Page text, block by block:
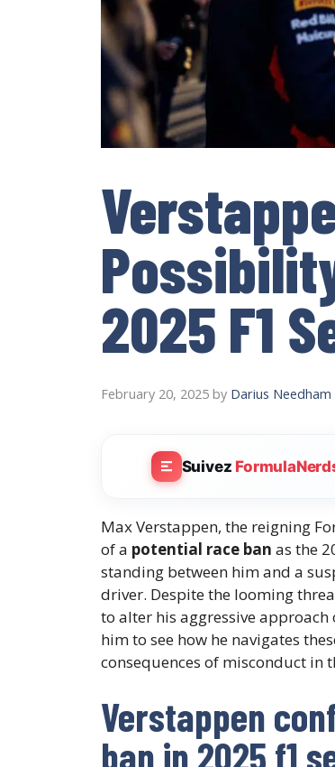
2025 F1
February 20, 2025 by Darius Needham
Suivez
Max Verstappen, the reigning
of a potential race ban as the
standing between him and a
driver. Despite the looming
to alter his aggressive approach
him to see how he navigates
consequences of misconduct in
Verstappen
ban in 2025 f1